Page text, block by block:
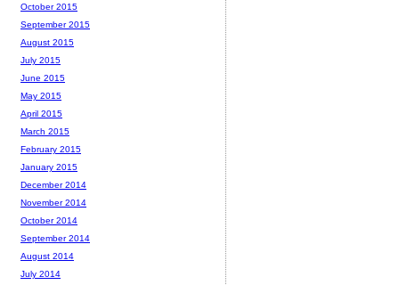
October 2015
September 2015
August 2015
July 2015
June 2015
May 2015
April 2015
March 2015
February 2015
January 2015
December 2014
November 2014
October 2014
September 2014
August 2014
July 2014